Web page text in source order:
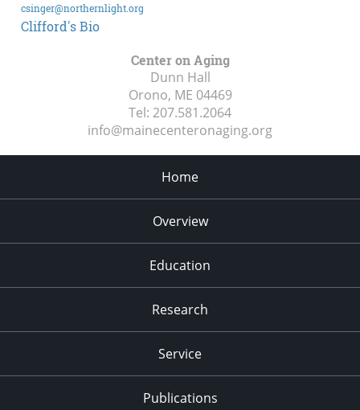
csinger@northernlight.org
Clifford's Bio
Center on Aging
Dunn Hall
Orono, ME 04469
Tel: 207.581.2064
info@mainecenteronaging.org
Home
Overview
Education
Research
Service
Publications